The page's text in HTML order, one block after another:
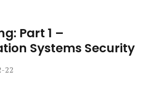
Part 1 –
Systems Security
22